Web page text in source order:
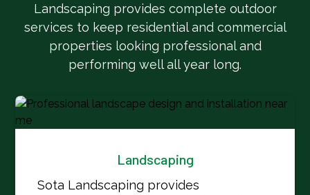
Landscaping provides complete outdoor
services to keep residential and commercial
properties looking professional and
performing well all year long.
Landscaping
Sota Landscaping provides